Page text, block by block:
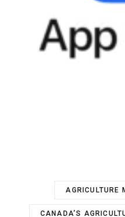
AGRICULTURE
CANADA’S